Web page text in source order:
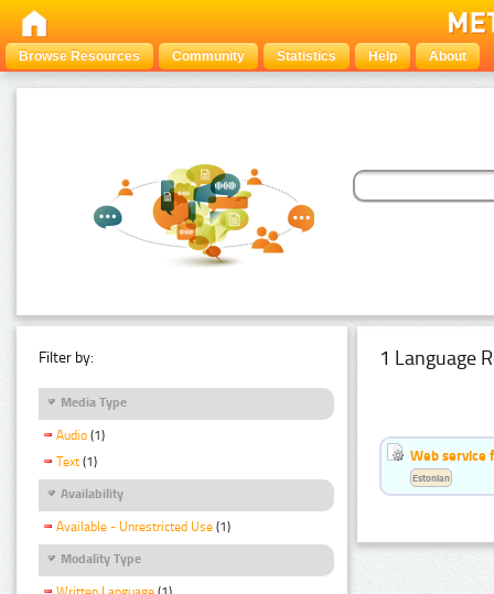
Browse Resources Community Statistics Help About
Filter by:
Media Type
Audio (1)
Text (1)
Availability
Available - Unrestricted Use (1)
Modality Type
1 Language
Web service
Estonian